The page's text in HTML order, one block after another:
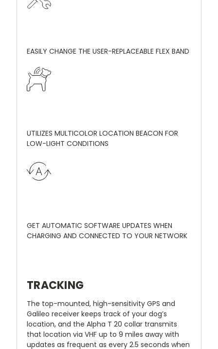
EASILY CHANGE THE USER-REPLACEABLE FLEX BAND
UTILIZES MULTICOLOR LOCATION BEACON FOR
LOW-LIGHT CONDITIONS
GET AUTOMATIC SOFTWARE UPDATES WHEN
CHARGING AND CONNECTED TO YOUR NETWORK
TRACKING
The top-mounted, high-sensitivity GPS and
Galileo receiver keeps track of your dog’s
location, and the Alpha T 20 collar transmits
that location via VHF up to 9 miles away with
updates as frequent as every 2.5 seconds when